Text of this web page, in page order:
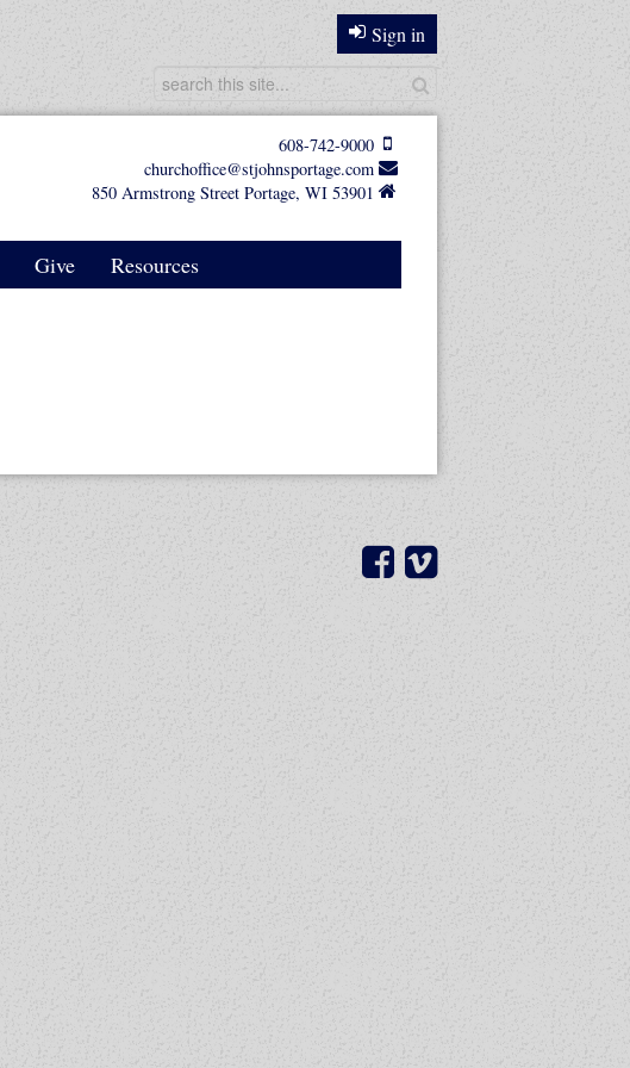
Sign in
608-742-9000
churchoffice@stjohnsportage.com
850 Armstrong Street Portage, WI 53901
Give Resources